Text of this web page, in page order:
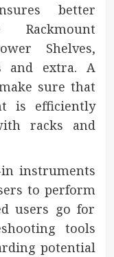
better
Shelves,
and extra. A
sure that
is efficiently
racks and
instruments
to perform
users go for
tools
potential